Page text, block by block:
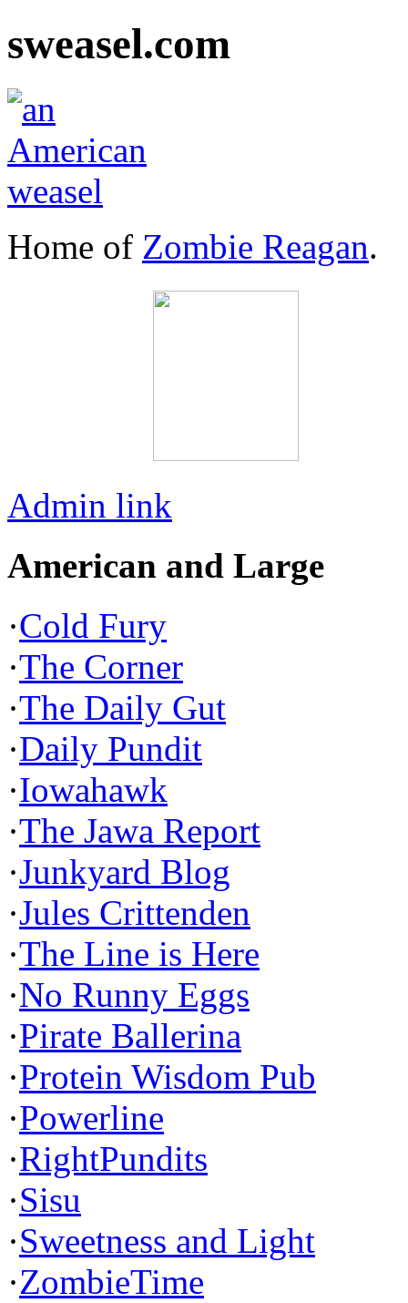
sweasel.com
Home of Zombie Reagan.
Admin link
American and Large
·Cold Fury
·The Corner
·The Daily Gut
·Daily Pundit
·Iowahawk
·The Jawa Report
·Junkyard Blog
·Jules Crittenden
·The Line is Here
·No Runny Eggs
·Pirate Ballerina
·Protein Wisdom Pub
·Powerline
·RightPundits
·Sisu
·Sweetness and Light
·ZombieTime